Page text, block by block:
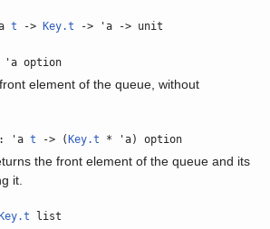
t -> Key.t -> 'a -> unit
'a option
element of the queue, without
: 'at -> ( Key.t * 'a) option
the front element of the queue and its
it.
Key.t list